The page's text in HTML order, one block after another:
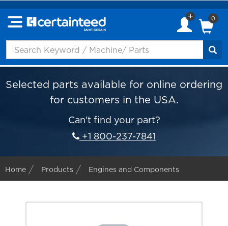
0
Selected parts available for online ordering
for customers in the USA.
Can't find your part?
+1 800-237-7841
Home Products Engines and Components